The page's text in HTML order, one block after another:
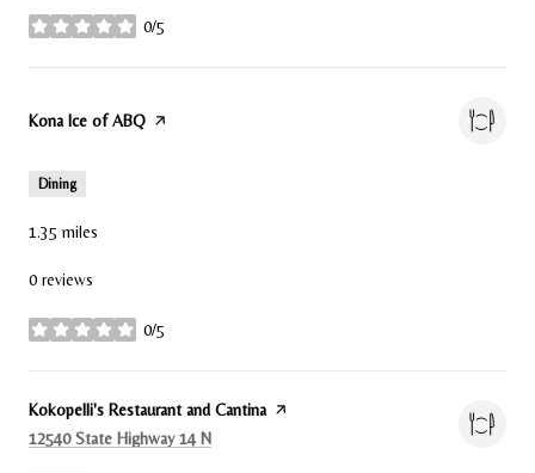
0/5
stars
Visit the
Kona Ice of ABQ page on Yelp
Dining
1.35 miles
0 reviews
0/5
stars
Visit the
Kokopelli's Restaurant and Cantina page on Yelp
Search
12540 State Highway 14 N